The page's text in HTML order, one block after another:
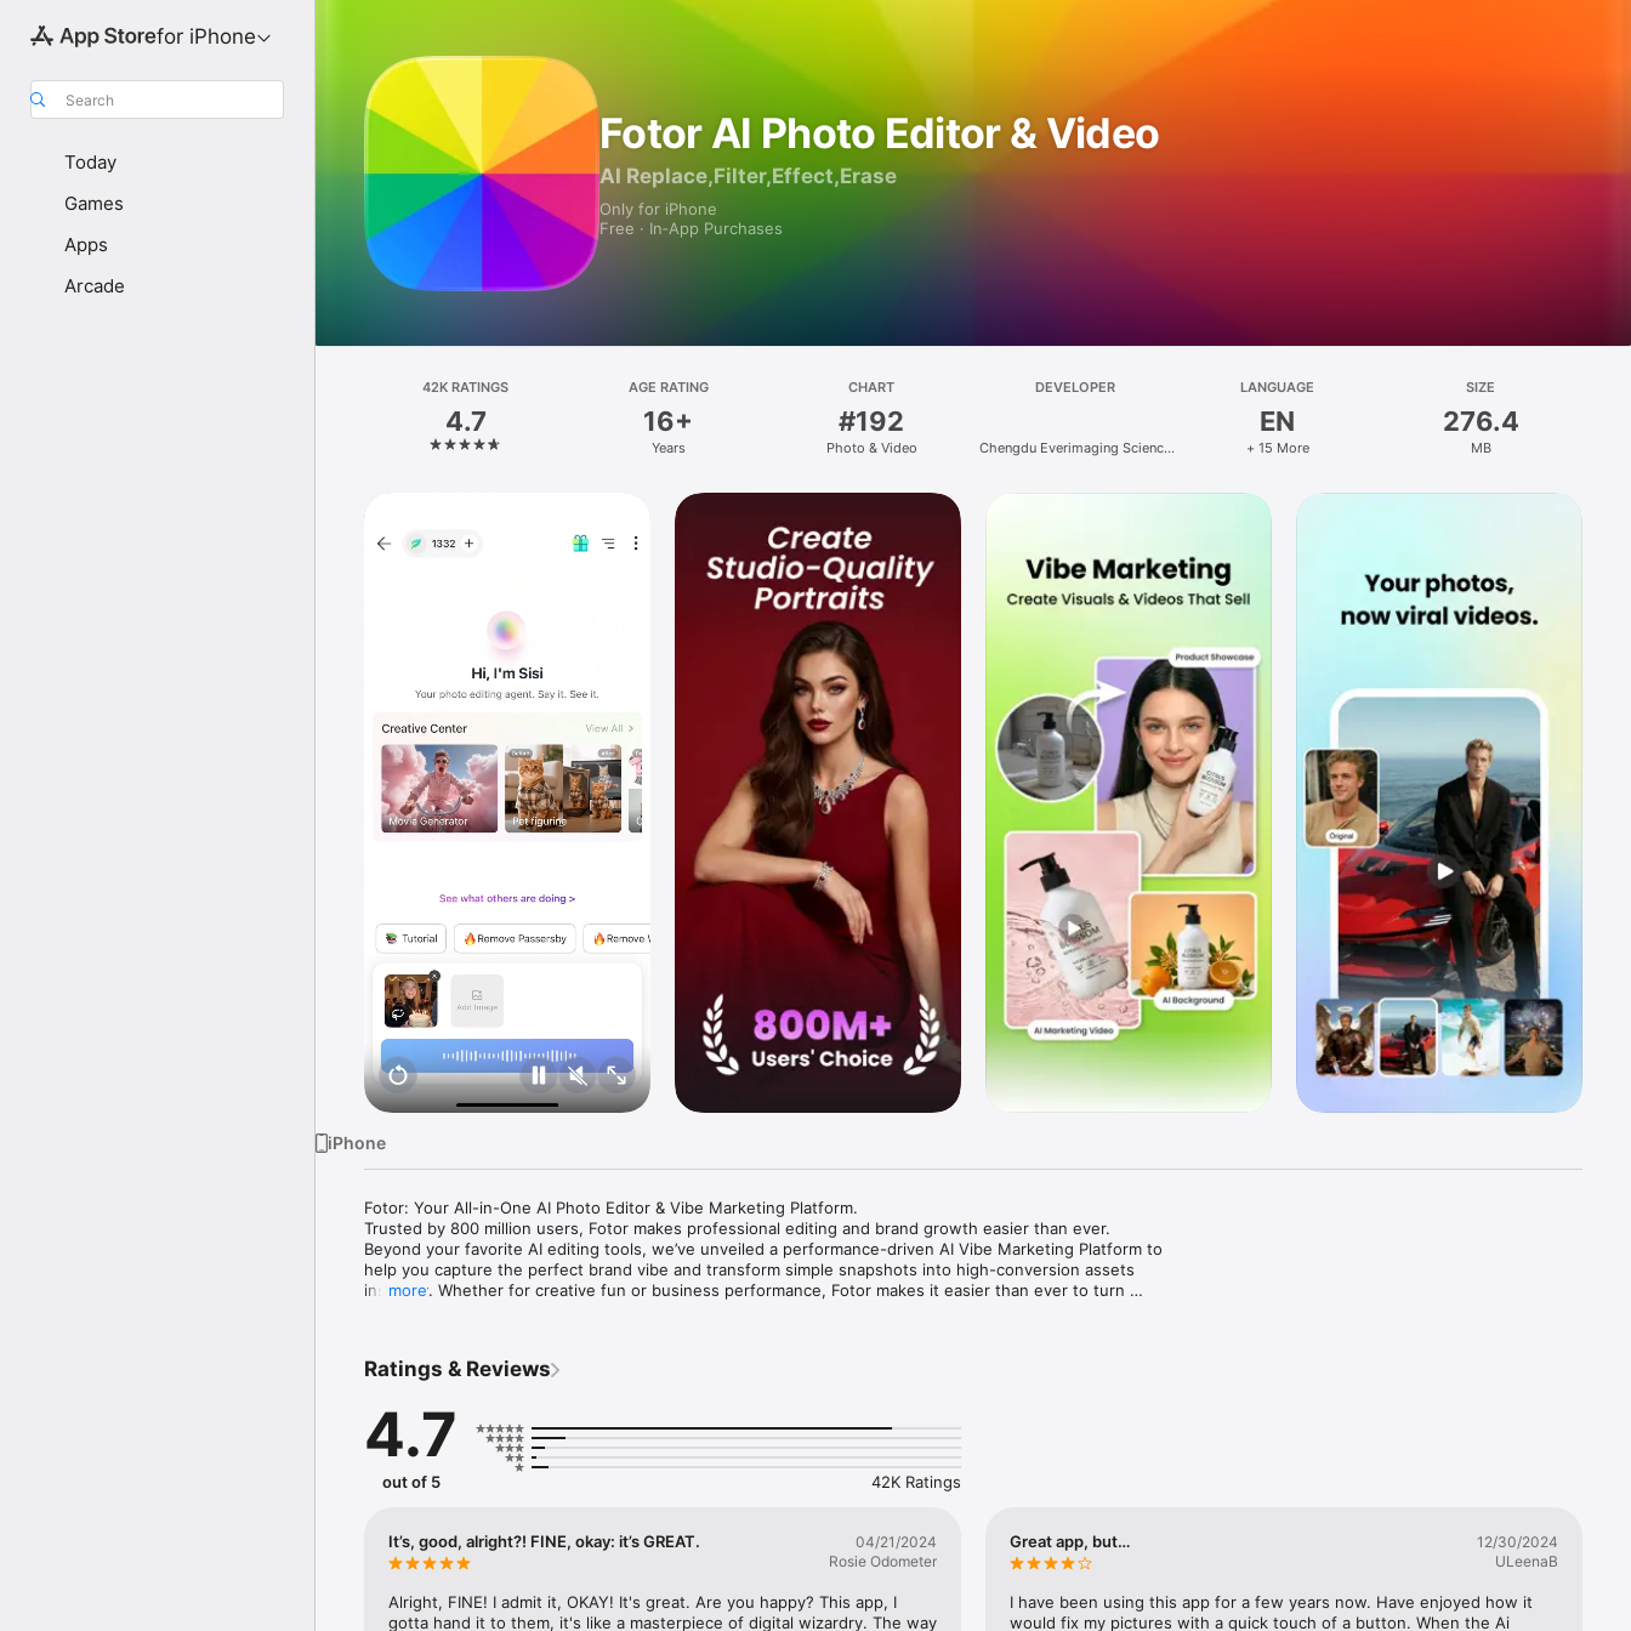
for iPhone
Search
Today
Games
Apps
Arcade
Fotor AI Photo Editor & Video
AI Replace,Filter,Effect,Erase
Only for iPhone
Free · In‑App Purchases
42K RATINGS
4.7
AGE RATING
16+
Years
CHART
#192
Photo & Video
DEVELOPER
Chengdu Everimaging Science
LANGUAGE
EN
+ 15 More
SIZE
276.4
MB
iPhone
Fotor: Your All-in-One AI Photo Editor & Vibe Marketing Platform.
Trusted by 800 million users, Fotor makes professional editing and brand growth easier than ever.
Beyond your favorite AI editing tools, we’ve unveiled a performance-driven AI Vibe Marketing Platform to
help you capture the perfect brand vibe and transform simple snapshots into high-conversion assets
instantly. Whether for creative fun or business performance, Fotor makes it easier than ever to turn
‒ Product Visuals: Create imagery that sells by capturing the perfect vibe.
platforms.
•Product Image Editor: Transform raw photos into studio-quality visuals instantly.
•Virtual Model: Swap expensive photoshoots for AI-generated models in seconds.
‒ Growth Visuals: Scale your vibe across channels to drive performance.
•UGC Avatar: Use AI-driven avatars to present your products. Sell without showing your face and give
•Link to Video Ad: Transform a single product link into high-converting video ads instantly. Create ready-
to-use marketing content tailored for various social platforms with just one click.
iterate professional visuals in seconds.
‒ Use the AI Photo Enhancer to instantly clarify blurry photos. Fix grainy, pixelated and low-resolution
more
Ratings & Reviews
4.7
out of 5 42K Ratings
It’s, good, alright?! FINE, okay: it’s GREAT.
04/21/2024
Rosie Odometer
Alright, FINE! I admit it, OKAY! It's great. Are you happy? This app, I
gotta hand it to them, it's like a masterpiece of digital wizardry. The way
Great app, but…
12/30/2024
ULeenaB
I have been using this app for a few years now. Have enjoyed how it
would fix my pictures with a quick touch of a button. When the Ai